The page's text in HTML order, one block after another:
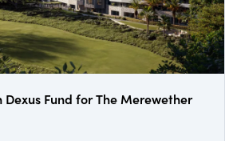
Fund for The Merewether